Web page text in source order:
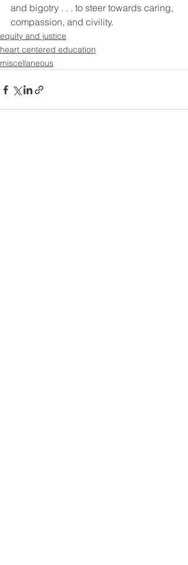
and bigotry . . . to steer towards caring,
compassion, and civility.
equity and justice
heart centered education
miscellaneous